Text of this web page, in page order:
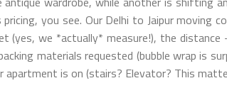
you see. Our Delhi to Jaipur
(yes, we *actually* measure!), the
materials requested (bubble wrap is
apartment is on (stairs? Elevator? This